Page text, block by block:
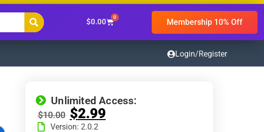
$0.00
0 Membership 10% Off
Login/Register
Unlimited Access:
$10.00 $2.99
Version: 2.0.2